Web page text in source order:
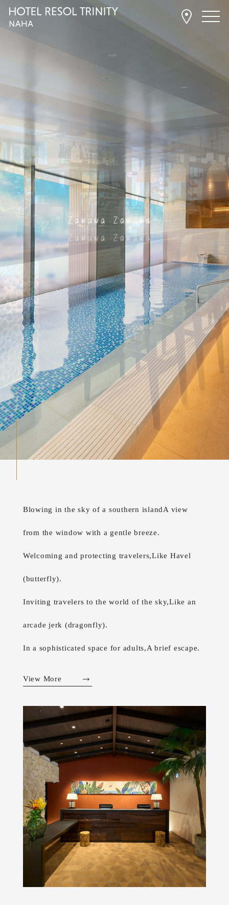
Blowing in the sky of a southern islandA view
from the window with a gentle breeze.
Welcoming and protecting travelers,Like Havel
(butterfly).
Inviting travelers to the world of the sky,Like an
arcade jerk (dragonfly).
In a sophisticated space for adults,A brief escape.
View More